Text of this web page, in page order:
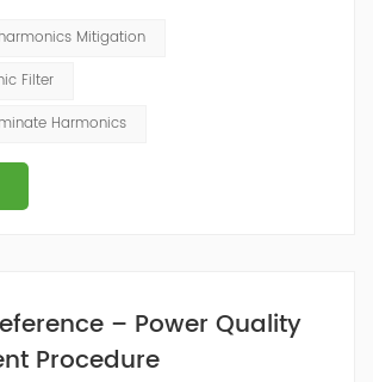
the quality of electrical power and
efficiency. These disturbances, caused
resulting in several adverse
Mitigation
Filter
Harmonics
– Power Quality
Procedure